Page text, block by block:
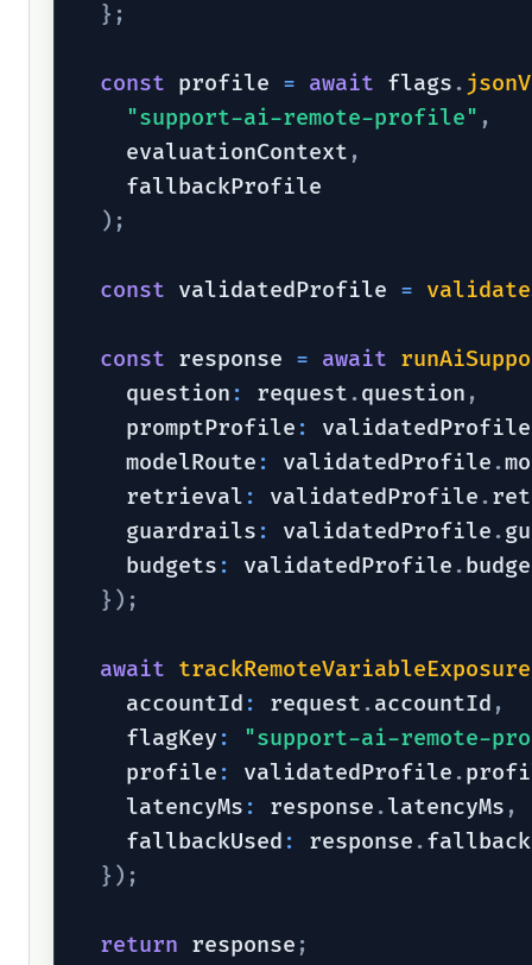
} ;
const profile = await flags.
"support-ai-remote-profile" ,
    evaluationContext
,
    fallbackProfile
) ;
const validatedProfile =
const response = await
    question
: request.question ,
    promptProfile
: validatedProfile
    modelRoute
: validatedProfile.
    retrieval
: validatedProfile.
    guardrails
: validatedProfile.
    budgets
: validatedProfile.
} ) ;
await trackRemoteVariableExposure
    accountId
: request.accountId ,
    flagKey
:
"support-ai-remote-
    profile
: validatedProfile.
    latencyMs
: response.latencyMs ,
    fallbackUsed
: response.
} ) ;
return response ;